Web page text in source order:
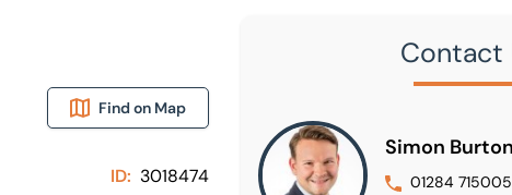
Find on Map
ID: 3018474
Contact
Simon Burton
01284 715005